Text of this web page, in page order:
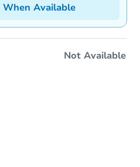
Available
Not Available